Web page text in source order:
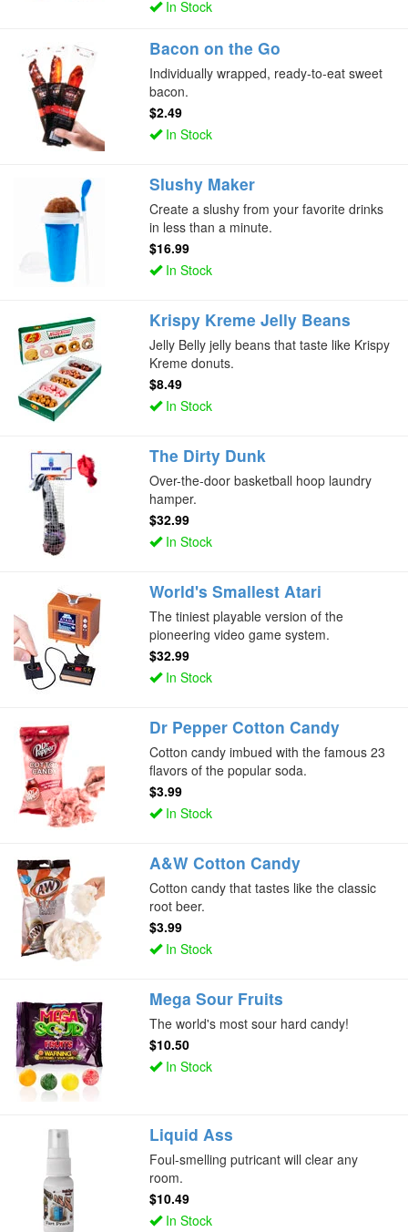
In Stock
Bacon on the Go
Individually wrapped, ready-to-eat sweet
bacon.
$2.49
In Stock
Slushy Maker
Create a slushy from your favorite drinks
in less than a minute.
$16.99
In Stock
Krispy Kreme Jelly Beans
Jelly Belly jelly beans that taste like Krispy
Kreme donuts.
$8.49
In Stock
The Dirty Dunk
Over-the-door basketball hoop laundry
hamper.
$32.99
In Stock
World's Smallest Atari
The tiniest playable version of the
pioneering video game system.
$32.99
In Stock
Dr Pepper Cotton Candy
Cotton candy imbued with the famous 23
flavors of the popular soda.
$3.99
In Stock
A&W Cotton Candy
Cotton candy that tastes like the classic
root beer.
$3.99
In Stock
Mega Sour Fruits
The world's most sour hard candy!
$10.50
In Stock
Liquid Ass
Foul-smelling putricant will clear any
room.
$10.49
In Stock